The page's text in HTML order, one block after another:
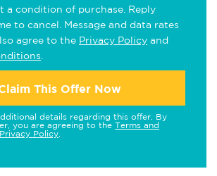
a condition of purchase. Reply
to cancel. Message and data rates
agree to the Privacy Policy and
This Offer Now
details regarding this offer. By
you are agreeing to the Terms and
Privacy Policy